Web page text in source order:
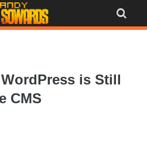
is Still
CMS